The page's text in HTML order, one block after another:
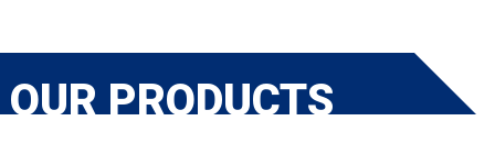
OUR PRODUCTS